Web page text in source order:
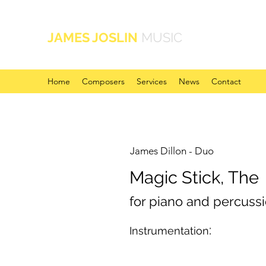
JAMES JOSLIN MUSIC
Home Composers Services News Contact
James Dillon - Duo
Magic Stick, The
for piano and
Instrumentation: